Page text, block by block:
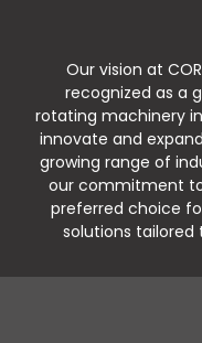
Our vision at
recognized as a
rotating machinery
innovate and
growing range of
our commitment
preferred choice
solutions